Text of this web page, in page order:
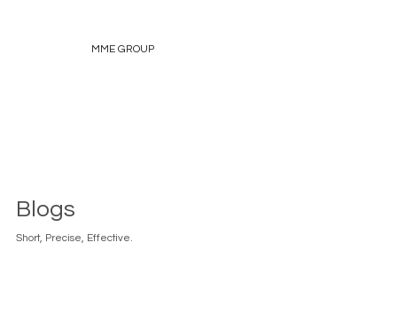
MME GROUP
Blogs
Short, Precise, Effective.